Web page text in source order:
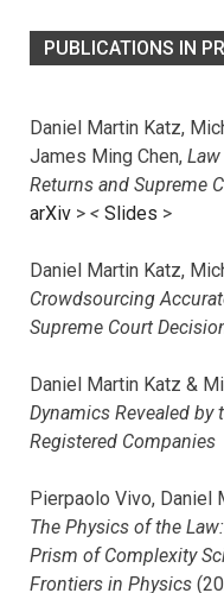
PUBLICATIONS IN
Daniel Martin Katz,
James Ming Chen,
Returns and Supreme
arXiv > < Slides >
Daniel Martin Katz,
Crowdsourcing
Supreme Court
Daniel Martin Katz &
Dynamics Revealed
Registered Companies
Pierpaolo Vivo, Daniel
The Physics of the
Prism of Complexity
Frontiers in Physics